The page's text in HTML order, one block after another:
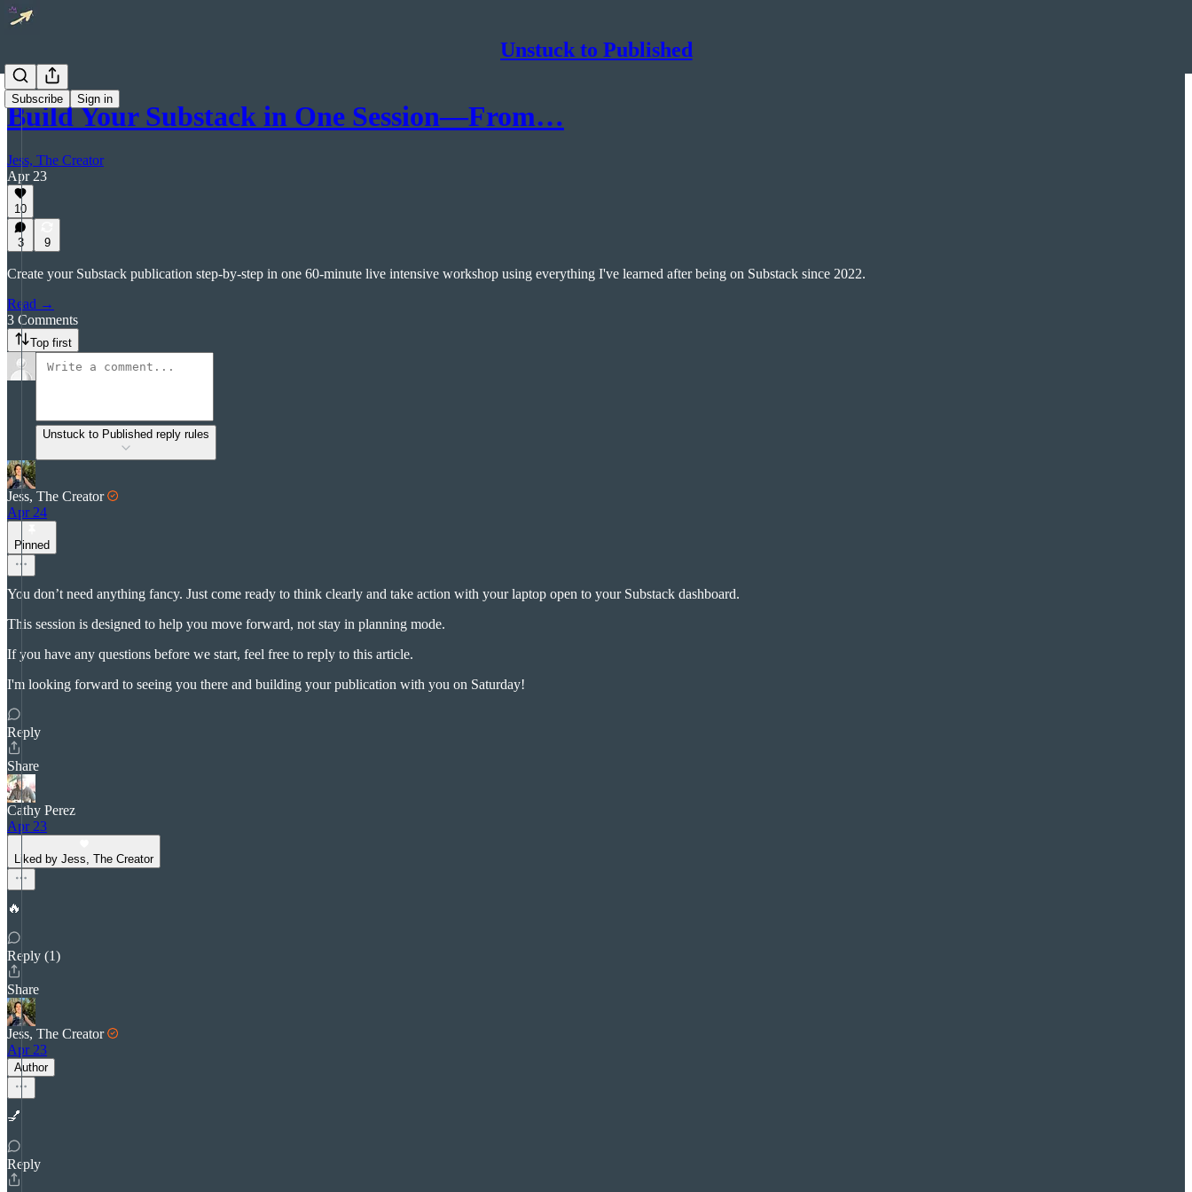
Unstuck to Published
Subscribe Sign in
Build Your Substack in One Session—From…
Jess, The Creator
Apr 23
10
3 9
Create your Substack publication step-by-step in one 60-minute live intensive workshop using everything I've learned after being on Substack since 2022.
Read →
3 Comments
Top first
Unstuck to Published reply rules
Jess, The Creator
Apr 24
Pinned
You don’t need anything fancy. Just come ready to think clearly and take action with your laptop open to your Substack dashboard.
This session is designed to help you move forward, not stay in planning mode.
If you have any questions before we start, feel free to reply to this article.
I'm looking forward to seeing you there and building your publication with you on Saturday!
Reply
Share
Cathy Perez
Apr 23
Liked by Jess, The Creator
🔥
Reply (1)
Share
Jess, The Creator
Apr 23
Author
💅
Reply